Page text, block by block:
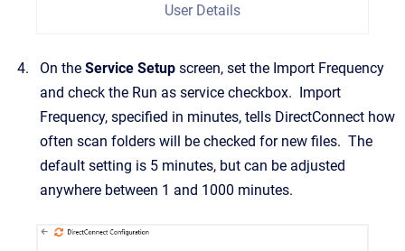
User Details
On the Service Setup screen, set the Import Frequency
and check the Run as service checkbox. Import
Frequency, specified in minutes, tells DirectConnect how
often scan folders will be checked for new files. The
default setting is 5 minutes, but can be adjusted
anywhere between 1 and 1000 minutes.